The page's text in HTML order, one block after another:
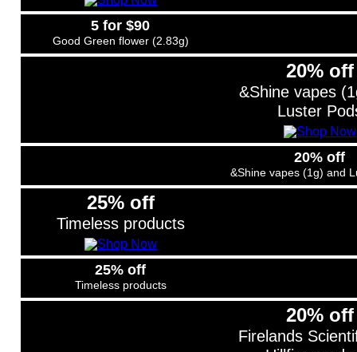
5 for $90
Good Green flower (2.83g)
20% off
&Shine vapes
Luster
20% off
&Shine vapes (1g) and
25% off
Timeless products
25% off
Timeless products
20% off
Firelands